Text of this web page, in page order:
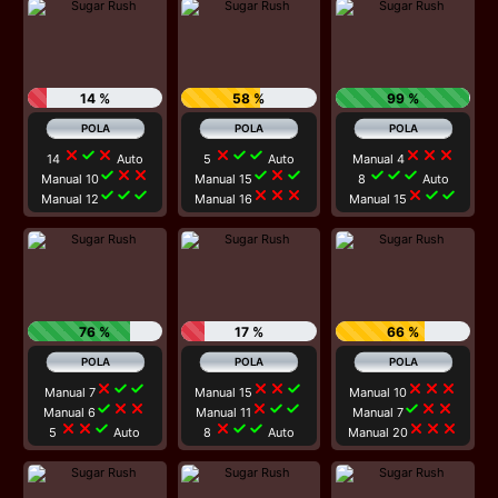
14 %
14 close check close Auto
Manual 10check close close
Manual 12 check check check
58 %
5 close check check Auto
Manual 15 check close check
Manual 16 close close close
99 %
Manual 4close close close
8 check check check Auto
Manual 15 close check check
76 %
Manual 7close check check
Manual 6check close close
5 close close check Auto
17 %
Manual 15 close close check
Manual 11 close check check
8 close check check Auto
66 %
Manual 10 close close close
Manual 7check close close
Manual 20 close close close